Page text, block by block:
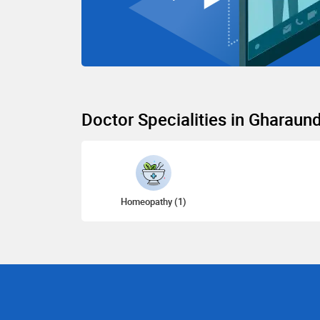
Doctor Specialities in
Homeopathy (1)